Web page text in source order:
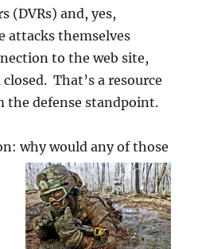
(DVRs) and, yes,
attacks themselves
to the web site,
That’s a resource
the defense standpoint.
why would any ofthose